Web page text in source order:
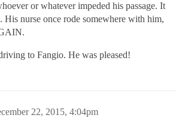
or whatever impeded his passage. It
His nurse once rode somewhere with him,
to Fangio. He was pleased!
22, 2015, 4:04pm